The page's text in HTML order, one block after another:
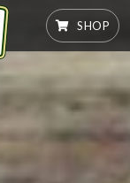
SHOP